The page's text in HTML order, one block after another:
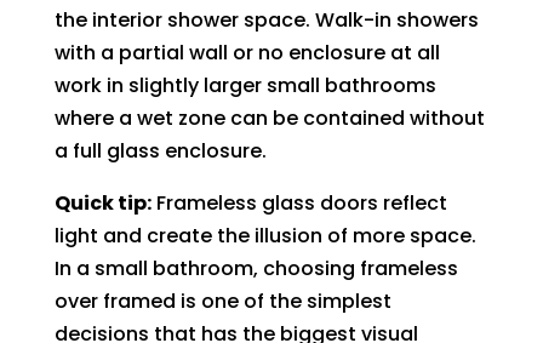
the interior shower space. Walk-in showers
with a partial wall or no enclosure at all
work in slightly larger small bathrooms
where a wet zone can be contained without
a full glass enclosure.
Quick tip:Frameless glass doors reflect
light and create the illusion of more space.
In a small bathroom, choosing frameless
over framed is one of the simplest
decisions that has the biggest visual